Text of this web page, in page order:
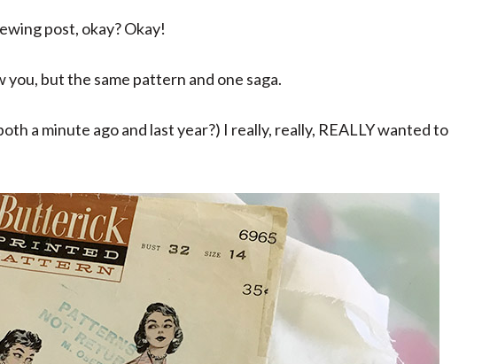
post, okay? Okay!
but the same pattern and one saga.
a minute ago and last year?) I really, really, REALLY wanted to